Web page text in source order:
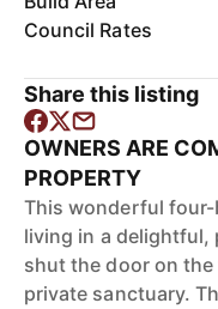
Council Rates
Share this listing
OWNERS ARE
PROPERTY
This wonderful
living in a delightful,
shut the door on
private sanctuary.